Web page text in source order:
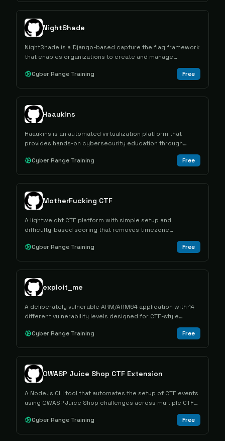
NightShade
NightShade is a Django-based capture the flag framework
that enables organizations to create and manage
cybersecurity competitions with support for multiple
contest formats and multi-tenant architecture.
Cyber Range Training Free
Haaukins
Haaukins is an automated virtualization platform that
provides hands-on cybersecurity education through
environments.
Cyber Range Training Free
MotherFucking CTF
A lightweight CTF platform with simple setup and
difficulty-based scoring that removes timezone
Cyber Range Training
Free
exploit_me
A deliberately vulnerable ARM/ARM64 application with 14
different vulnerability levels designed for CTF-style
Cyber Range Training
Free
OWASP Juice Shop CTF Extension
A Node.js CLI tool that automates the setup of CTF events
using OWASP Juice Shop challenges across multiple CTF
Cyber Range Training
Free